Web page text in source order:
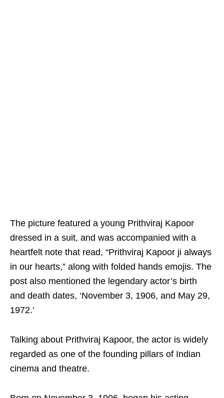
The picture featured a young Prithviraj Kapoor
dressed in a suit, and was accompanied with a
heartfelt note that read, “Prithviraj Kapoor ji always
in our hearts,” along with folded hands emojis. The
post also mentioned the legendary actor’s birth
and death dates, ‘November 3, 1906, and May 29,
1972.’
Talking about Prithviraj Kapoor, the actor is widely
regarded as one of the founding pillars of Indian
cinema and theatre.